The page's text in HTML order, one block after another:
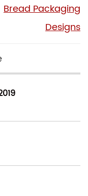
Bread Packaging
Designs